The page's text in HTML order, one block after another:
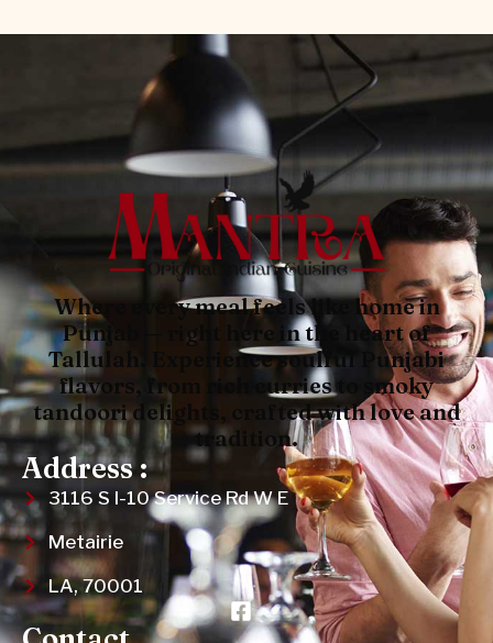
Where every meal feels like home in
Punjab — right here in the heart of
Tallulah. Experience soulful Punjabi
flavors, from rich curries to smoky
tandoori delights, crafted with love and
tradition.
Address :
3116 S I-10 Service Rd W E
Metairie
LA, 70001